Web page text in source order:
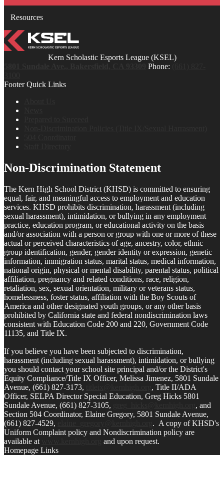
Resources
Kern Scholastic Esports League (KSEL)
Phone:
Footer Quick Links
Non-Discrimination Statement
The Kern High School District (KHSD) is committed to ensuring
equal, fair, and meaningful access to employment and education
services. KHSD prohibits discrimination, harassment (including
sexual harassment), intimidation, or bullying in any employment
practice, education program, or educational activity on the basis
and/or association with a person or group with one or more of these
actual or perceived characteristics of age, ancestry, color, ethnic
group identification, gender, gender identity or expression, genetic
information, immigration status, marital status, medical information,
national origin, physical or mental disability, parental status, political
affiliation, pregnancy and related conditions, race, religion,
retaliation, sex, sexual orientation, military or veterans status,
homelessness, foster status, affiliation with the Boy Scouts of
America and other designated youth groups, or any other basis
prohibited by California state and federal nondiscrimination laws
consistent with Education Code 200 and 220, Government Code
11135, and Title IX.
If you believe you have been subjected to discrimination,
harassment (including sexual harassment), intimidation, or bullying
you should contact your school site principal and/or the District's
Equity Compliance/Title IX Officer, Melissa Jimenez, 5801 Sundale
Avenue, (661) 827-3173,
, Title II/ADA
Officer, SELPA Director Special Education, Greg Hicks 5801
Sundale Avenue, (661) 827-3105,
, and
Section 504 Coordinator, Elaine Gregory, 5801 Sundale Avenue,
(661) 827-4529,
. A copy of KHSD's
Uniform Complaint policy and Nondiscrimination policy are
available at
and upon request.
Homepage Links